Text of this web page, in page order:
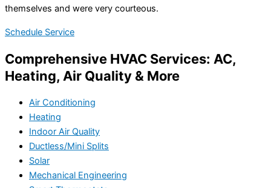
themselves and were very courteous.
Schedule Service
Comprehensive HVAC Services: AC,
Heating, Air Quality & More
Air Conditioning
Heating
Indoor Air Quality
Ductless/Mini Splits
Solar
Mechanical Engineering